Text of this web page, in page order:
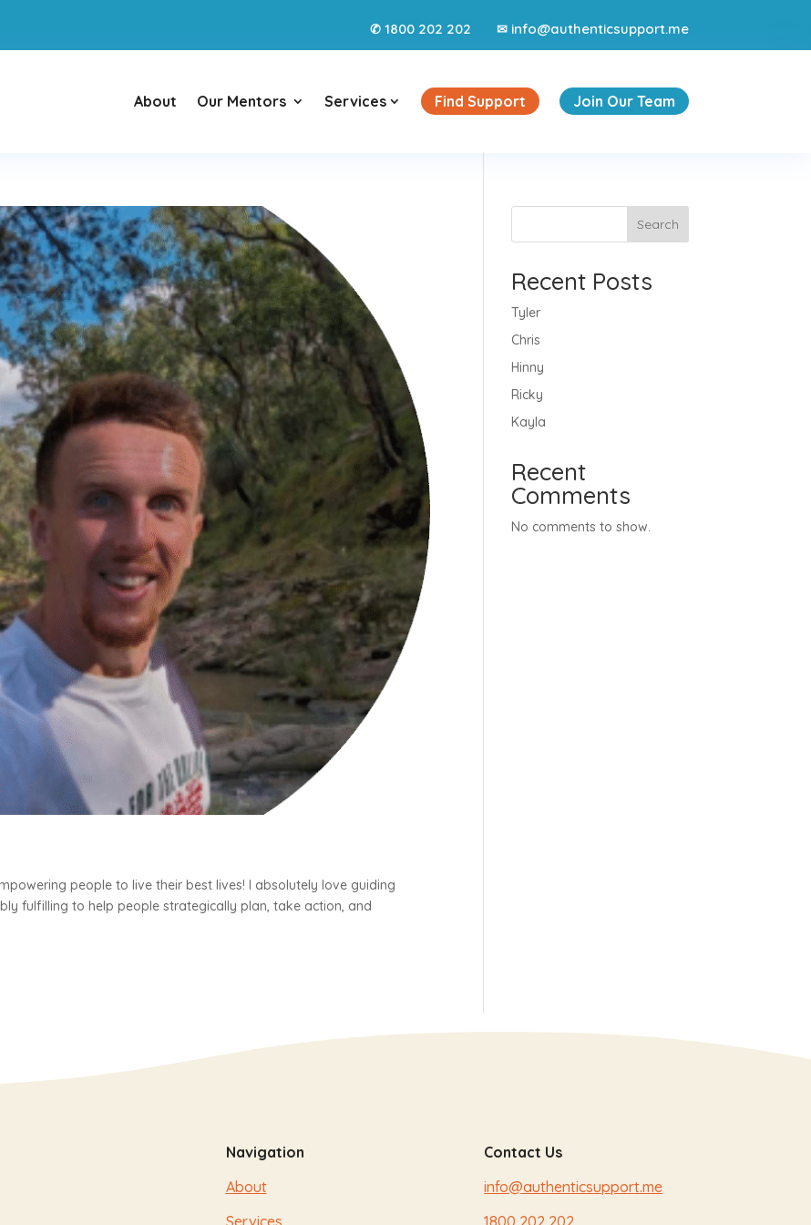
✆ 1800 202 202 ✉ info@authenticsupport.me
About Our Mentors Services3 Find Support Join Our Team
people to live their best lives! I absolutely love guiding
fulfilling to help people strategically plan, take action, and
Search
Recent Posts
Tyler
Chris
Hinny
Ricky
Kayla
Recent
Comments
No comments to show.
Navigation
About
Services
Contact Us
info@authenticsupport.me
1800 202 202